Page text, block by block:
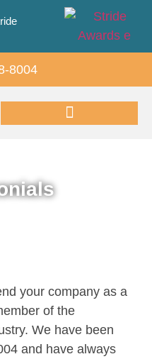
8004
your company as a
of the
We have been
and have always